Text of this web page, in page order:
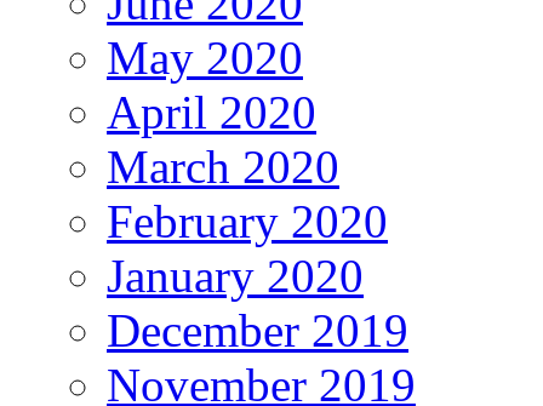
May 2020
April 2020
March 2020
February 2020
January 2020
December 2019
November 2019